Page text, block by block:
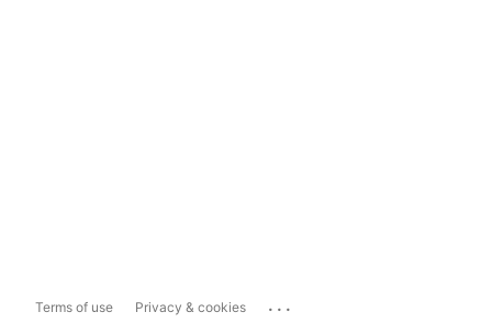
Terms of use Privacy & cookies ...